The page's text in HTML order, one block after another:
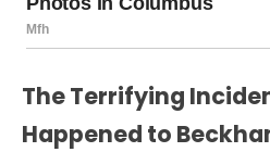
The Terrifying
Happened to